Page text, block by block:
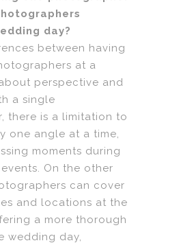
day?
between having
at a
perspective and
a single
there is a limitation to
one angle at a time,
moments during
On the other
can cover
and locations at the
a more thorough
wedding day,